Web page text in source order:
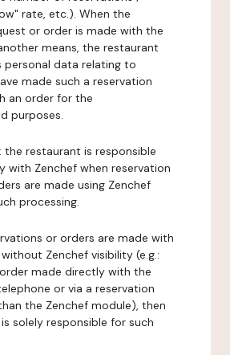
rate, etc.). When the
or order is made with the
means, the restaurant
personal data relating to
made such a reservation
an order for the
purposes.
: the restaurant is responsible
with Zenchef when reservation
are made using Zenchef
processing.
or orders are made with
Zenchef visibility (e.g.:
made directly with the
or via a reservation
the Zenchef module), then
solely responsible for such